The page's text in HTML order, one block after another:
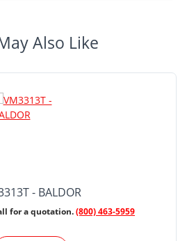
Also Like
- BALDOR
for a quotation.(800) 463-5959